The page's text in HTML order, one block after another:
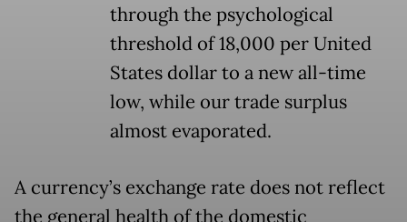
through the psychological
threshold of 18,000 per United
States dollar to a new all-time
low, while our trade surplus
almost evaporated.
A currency’s exchange rate does not reflect
the general health of the domestic